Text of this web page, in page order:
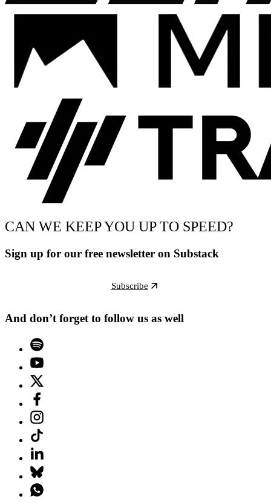
CAN WE KEEP YOU UP TO SPEED?
Sign up for our free newsletter on Substack
Subscribe
And don’t forget to follow us as well